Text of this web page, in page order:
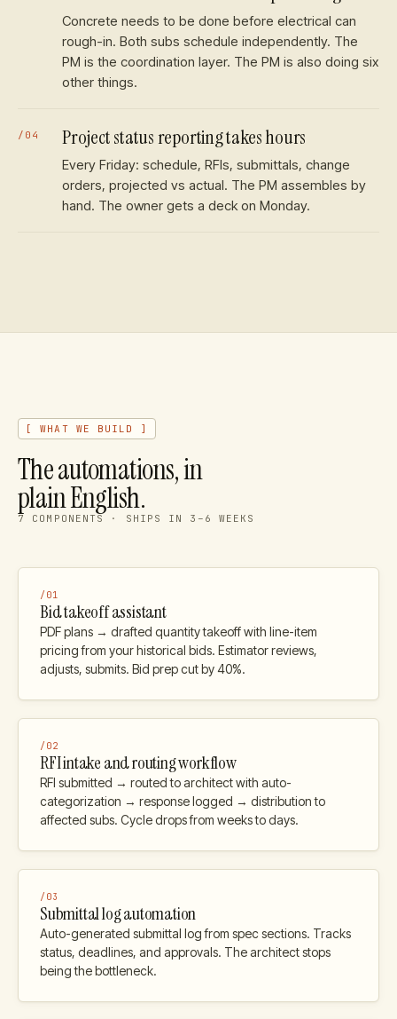
Concrete needs to be done before electrical can
rough-in. Both subs schedule independently. The
PM is the coordination layer. The PM is also doing six
other things.
/ 04 Project status reporting takes hours
Every Friday: schedule, RFIs, submittals, change
orders, projected vs actual. The PM assembles by
hand. The owner gets a deck on Monday.
[ WHAT WE BUILD ]
The automations, in
plain English.
7 COMPONENTS · SHIPS IN 3–6 WEEKS
/ 01
Bid takeoff assistant
PDF plans → drafted quantity takeoff with line-item
pricing from your historical bids. Estimator reviews,
adjusts, submits. Bid prep cut by 40%.
/ 02
RFI intake and routing workflow
RFI submitted → routed to architect with auto-
categorization → response logged → distribution to
affected subs. Cycle drops from weeks to days.
/ 03
Submittal log automation
Auto-generated submittal log from spec sections. Tracks
status, deadlines, and approvals. The architect stops
being the bottleneck.